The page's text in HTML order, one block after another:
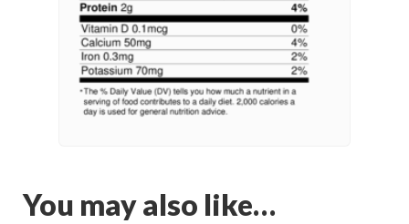
You may also like…